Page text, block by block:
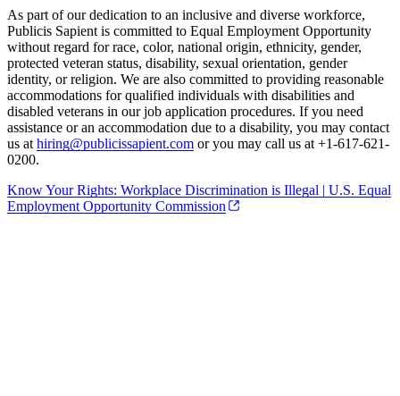
As part of our dedication to an inclusive and diverse workforce,
Publicis Sapient is committed to Equal Employment Opportunity
without regard for race, color, national origin, ethnicity, gender,
protected veteran status, disability, sexual orientation, gender
identity, or religion. We are also committed to providing reasonable
accommodations for qualified individuals with disabilities and
disabled veterans in our job application procedures. If you need
assistance or an accommodation due to a disability, you may contact
us at hiring@publicissapient.com or you may call us at +1-617-621-
0200.
Know Your Rights: Workplace Discrimination is Illegal | U.S. Equal
Employment Opportunity Commission